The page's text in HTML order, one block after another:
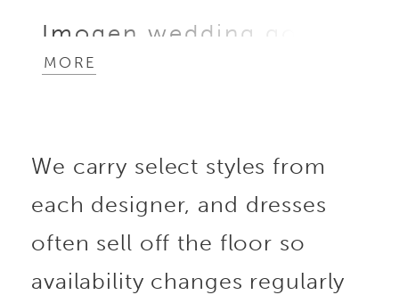
Imogen wedding gown?
Imogen is crafted from
pearl mikado with a
mermaid silhouette that
adds an iconic,
MORE
We carry select styles from
each designer, and dresses
often sell off the floor so
availability changes regularly